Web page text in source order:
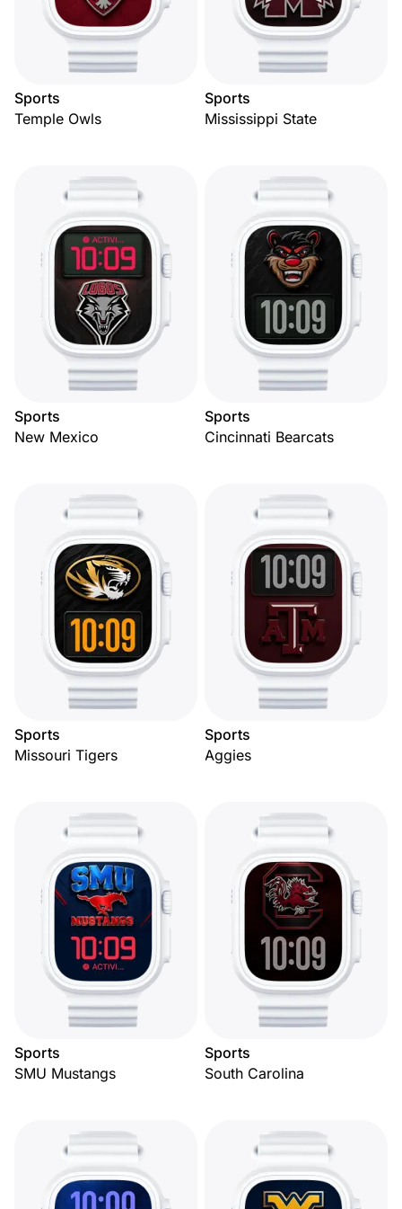
Sports
Temple Owls
Sports
Mississippi State
Sports
New Mexico
Sports
Cincinnati Bearcats
Sports
Missouri Tigers
Sports
Aggies
Sports
SMU Mustangs
Sports
South Carolina